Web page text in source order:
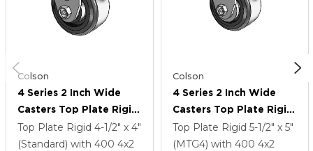
Colson
4 Series 2 Inch Wide
Casters Top Plate Rigid
With 4 X 2 Trans-Forma
LT (Flat) Wheel
Top Plate Rigid 4-1/2" x 4"
(Standard) with 400 4x2
Colson
4 Series 2 Inch Wide
Casters Top Plate Rigid
With 4 X 2 Trans-Forma
LT (Flat) Wheel
Top Plate Rigid 5-1/2" x 5"
(MTG4) with 400 4x2